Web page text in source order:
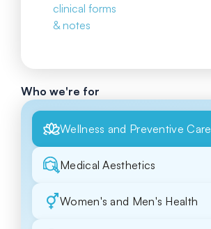
clinical forms
& notes
Who we're for
Wellness and Preventive Care
Medical Aesthetics
Women's and Men's Health